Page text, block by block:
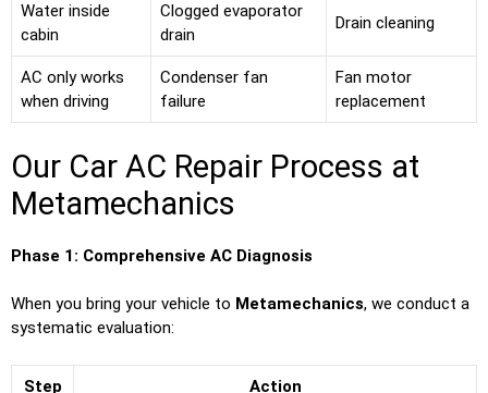
Water inside
cabin
Clogged evaporator
drain
Drain cleaning
AC only works
when driving
Condenser fan
failure
Fan motor
replacement
Our Car AC Repair Process at
Metamechanics
Phase 1: Comprehensive AC Diagnosis
When you bring your vehicle to Metamechanics, we conduct a
systematic evaluation:
Step Action